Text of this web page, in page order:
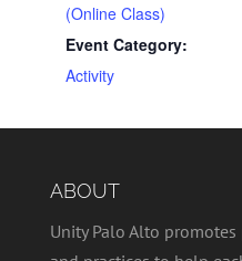
(Online Class)
Event Category:
Activity
ABOUT
Unity Palo Alto